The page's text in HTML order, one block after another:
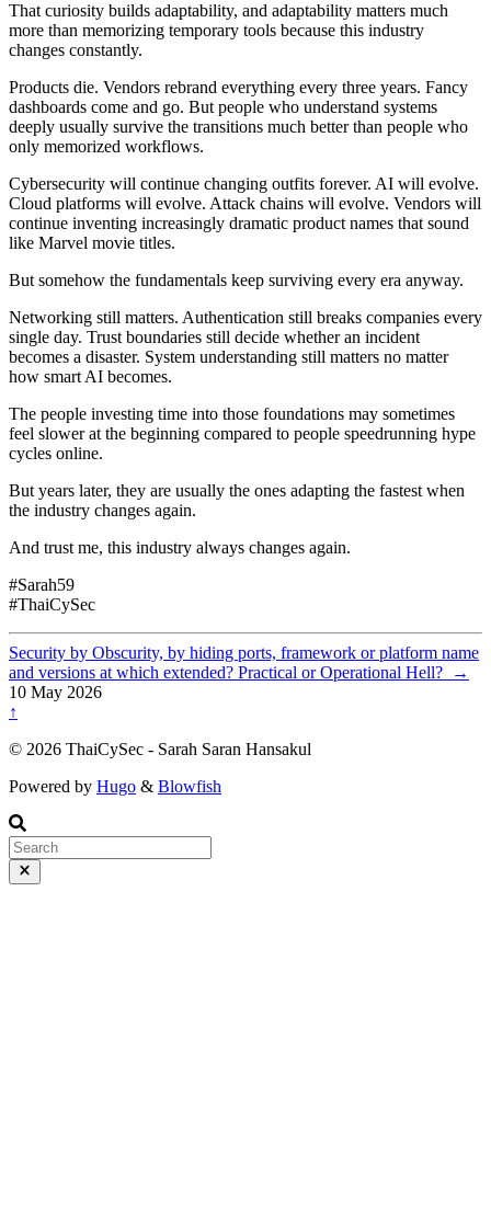
That curiosity builds adaptability, and adaptability matters much
more than memorizing temporary tools because this industry
changes constantly.
Products die. Vendors rebrand everything every three years. Fancy
dashboards come and go. But people who understand systems
deeply usually survive the transitions much better than people who
only memorized workflows.
Cybersecurity will continue changing outfits forever. AI will evolve.
Cloud platforms will evolve. Attack chains will evolve. Vendors will
continue inventing increasingly dramatic product names that sound
like Marvel movie titles.
But somehow the fundamentals keep surviving every era anyway.
Networking still matters. Authentication still breaks companies every
single day. Trust boundaries still decide whether an incident
becomes a disaster. System understanding still matters no matter
how smart AI becomes.
The people investing time into those foundations may sometimes
feel slower at the beginning compared to people speedrunning hype
cycles online.
But years later, they are usually the ones adapting the fastest when
the industry changes again.
And trust me, this industry always changes again.
#Sarah59
#ThaiCySec
Security by Obscurity, by hiding ports, framework or platform name
and versions at which extended? Practical or Operational Hell?
→
10 May 2026
↑
© 2026 ThaiCySec - Sarah Saran Hansakul
Powered by Hugo & Blowfish